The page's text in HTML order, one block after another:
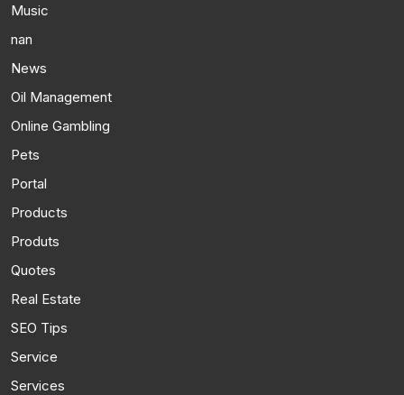
Music
nan
News
Oil Management
Online Gambling
Pets
Portal
Products
Produts
Quotes
Real Estate
SEO Tips
Service
Services